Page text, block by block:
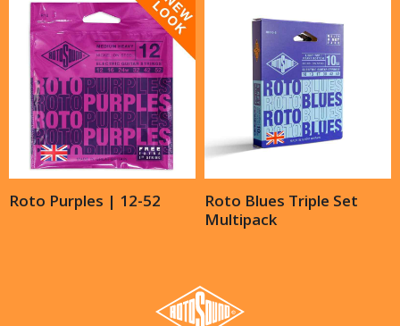
Roto Purples | 12-52
Roto Blues Triple Set
Multipack